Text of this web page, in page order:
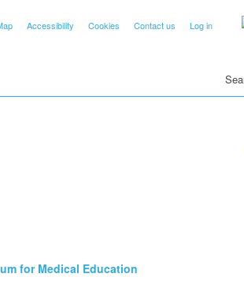
Accessibility Cookies Contact us Log in
for Medical Education